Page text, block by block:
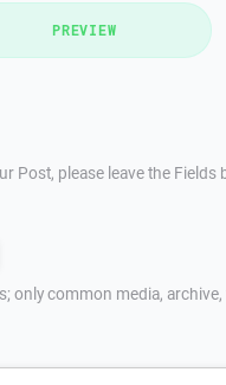
PREVIEW
Post, please leave the Fields
only common media,